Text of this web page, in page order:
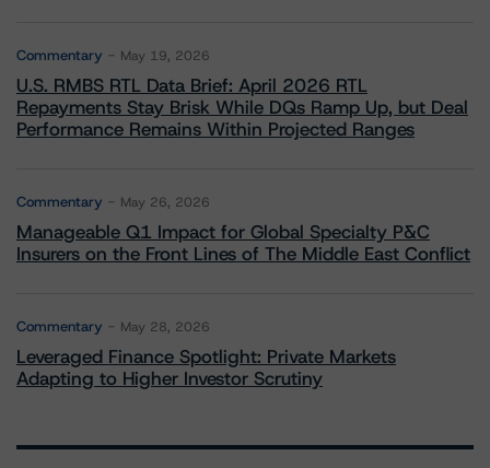
Commentary May 19, 2026
U.S. RMBS RTL Data Brief: April 2026 RTL
Repayments Stay Brisk While DQs Ramp Up, but Deal
Performance Remains Within Projected Ranges
Commentary May 26, 2026
Manageable Q1 Impact for Global Specialty P&C
Insurers on the Front Lines of The Middle East Conflict
Commentary May 28, 2026
Leveraged Finance Spotlight: Private Markets
Adapting to Higher Investor Scrutiny